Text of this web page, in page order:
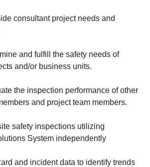
consultant project needs and
and fulfill the safety needs of
and/or business units.
the inspection performance of other
and project team members.
safety inspections utilizing
System independently
and incident data to identify trends